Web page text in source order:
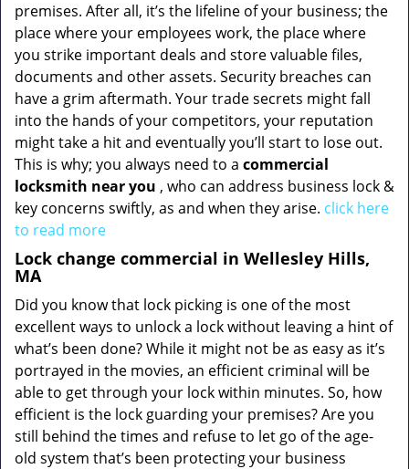
premises. After all, it’s the lifeline of your business; the
place where your employees work, the place where
you strike important deals and store valuable files,
documents and other assets. Security breaches can
have a grim aftermath. Your trade secrets might fall
into the hands of your competitors, your reputation
might take a hit and eventually you’ll start to lose out.
This is why; you always need to a commercial
locksmith near you , who can address business lock &
key concerns swiftly, as and when they arise. click here
to read more
Lock change commercial in Wellesley Hills,
MA
Did you know that lock picking is one of the most
excellent ways to unlock a lock without leaving a hint of
what’s been done? While it might not be as easy as it’s
portrayed in the movies, an efficient criminal will be
able to get through your lock within minutes. So, how
efficient is the lock guarding your premises? Are you
still behind the times and refuse to let go of the age-
old system that’s been protecting your business